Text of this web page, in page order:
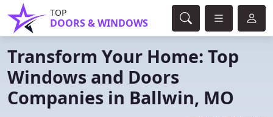
TOP
DOORS & WINDOWS
Transform Your Home: Top
Windows and Doors
Companies in Ballwin, MO